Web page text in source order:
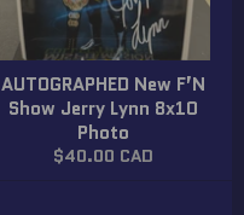
AUTOGRAPHED New F’N
Show Jerry Lynn 8x10
Photo
Regular
$40.00 CAD